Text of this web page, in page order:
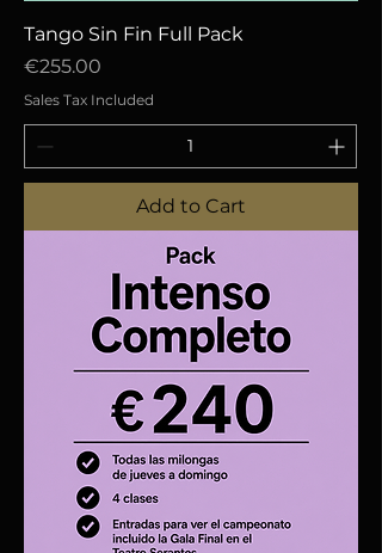
Tango Sin Fin Full Pack
Price
€255.00
Sales Tax Included
Add to Cart